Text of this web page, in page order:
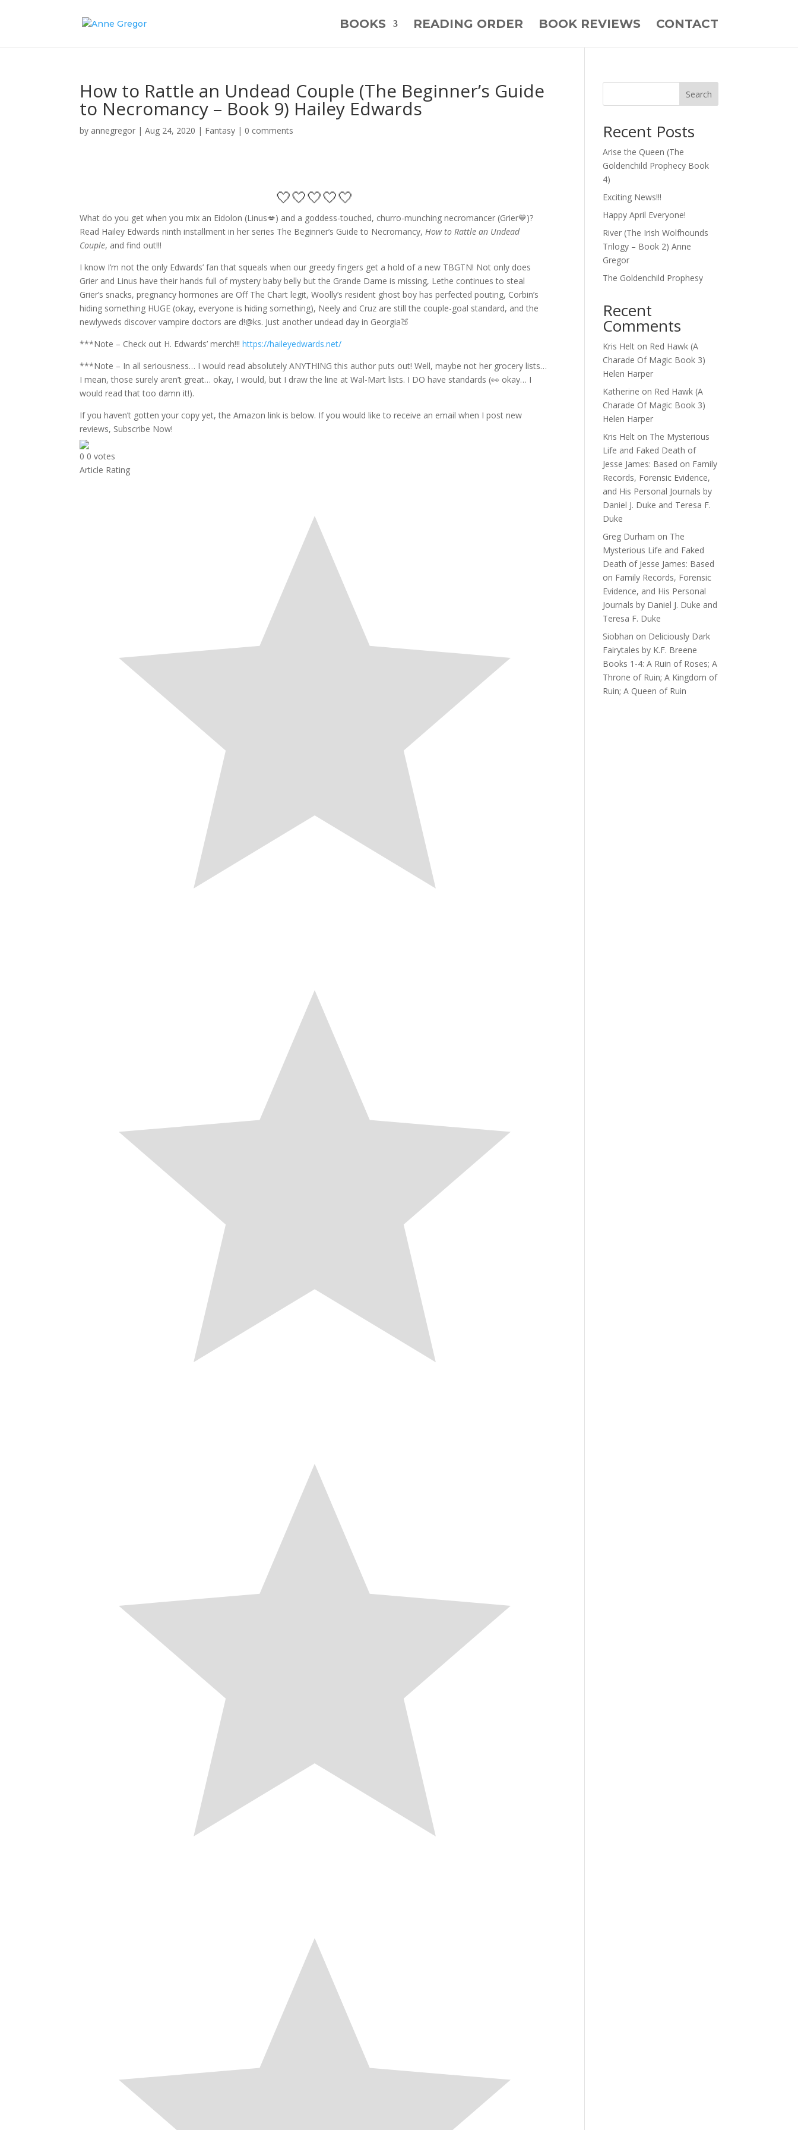
BOOKS READING ORDER BOOK REVIEWS CONTACT
How to Rattle an Undead Couple (The Beginner’s Guide
to Necromancy – Book 9) Hailey Edwards
by annegregor |Aug 24, 2020 | Fantasy | 0 comments
🤍🤍🤍🤍🤍
What do you get when you mix an Eidolon (Linus💋) and a goddess-touched, churro-munching necromancer (Grier💙)?
Read Hailey Edwards ninth installment in her series The Beginner’s Guide to Necromancy,How to Rattle an Undead
Couple, and find out!!!
I know I’m not the only Edwards’ fan that squeals when our greedy fingers get a hold of a new TBGTN! Not only does
Grier and Linus have their hands full of mystery baby belly but the Grande Dame is missing, Lethe continues to steal
Grier’s snacks, pregnancy hormones are Off The Chart legit, Woolly’s resident ghost boy has perfected pouting, Corbin’s
hiding something HUGE (okay, everyone is hiding something), Neely and Cruz are still the couple-goal standard, and the
newlyweds discover vampire doctors are d!@ks. Just another undead day in Georgia🍑
***Note – Check out H. Edwards’ merch!!!https://haileyedwards.net/
***Note – In all seriousness… I would read absolutely ANYTHING this author puts out! Well, maybe not her grocery lists…
I mean, those surely aren’t great… okay, I would, but I draw the line at Wal-Mart lists. I DO have standards (👀 okay… I
would read that too damn it!).
If you haven’t gotten your copy yet, the Amazon link is below. If you would like to receive an email when I post new
reviews, Subscribe Now!
0 0 votes
Article Rating
Search
Recent Posts
Arise the Queen (The
Goldenchild Prophecy Book
4)
Exciting News!!!
Happy April Everyone!
River (The Irish Wolfhounds
Trilogy – Book 2) Anne
Gregor
The Goldenchild Prophesy
Recent
Comments
Kris Helt on Red Hawk (A
Charade Of Magic Book 3)
Helen Harper
Katherine on Red Hawk (A
Charade Of Magic Book 3)
Helen Harper
Kris Helt on The Mysterious
Life and Faked Death of
Jesse James: Based on Family
Records, Forensic Evidence,
and His Personal Journals by
Daniel J. Duke and Teresa F.
Duke
Greg Durham on The
Mysterious Life and Faked
Death of Jesse James: Based
on Family Records, Forensic
Evidence, and His Personal
Journals by Daniel J. Duke and
Teresa F. Duke
Siobhan on Deliciously Dark
Fairytales by K.F. Breene
Books 1-4: A Ruin of Roses; A
Throne of Ruin; A Kingdom of
Ruin; A Queen of Ruin